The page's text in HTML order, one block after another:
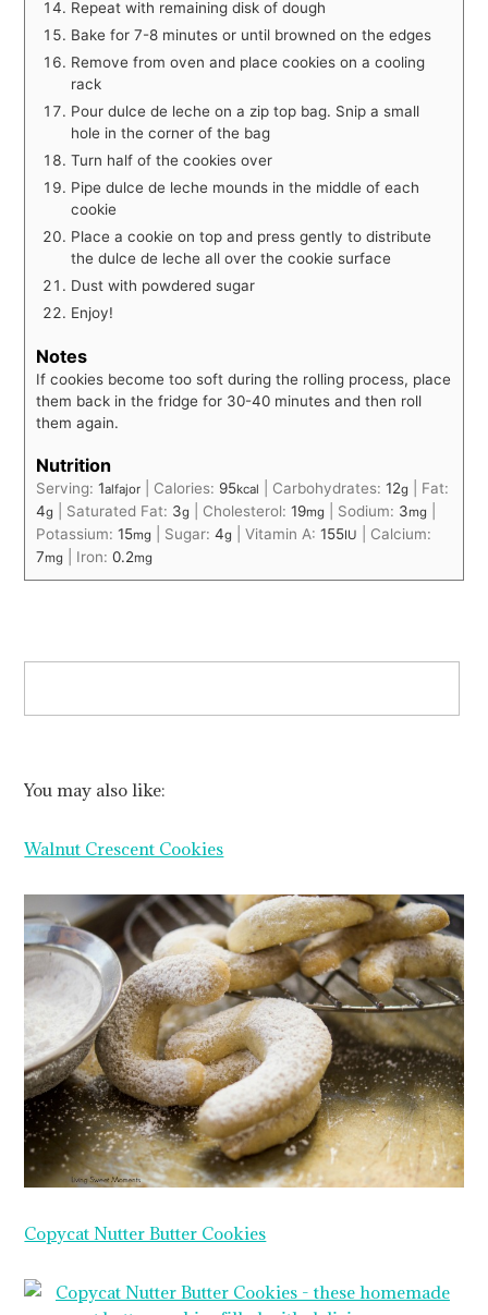
Repeat with remaining disk of dough
Bake for 7-8 minutes or until browned on the edges
Remove from oven and place cookies on a cooling
rack
Pour dulce de leche on a zip top bag. Snip a small
hole in the corner of the bag
Turn half of the cookies over
Pipe dulce de leche mounds in the middle of each
cookie
Place a cookie on top and press gently to distribute
the dulce de leche all over the cookie surface
Dust with powdered sugar
Enjoy!
Notes
If cookies become too soft during the rolling process, place
them back in the fridge for 30-40 minutes and then roll
them again.
Nutrition
Serving:1alfajor Calories: 95kcal Carbohydrates:12g
Fat:
4g Saturated Fat: 3g Cholesterol:19mg Sodium: 3mg
Potassium:15mg Sugar:4g |Vitamin A:155IU
Calcium:
7mg Iron:0.2mg
You may also like:
Walnut Crescent Cookies
Copycat Nutter Butter Cookies